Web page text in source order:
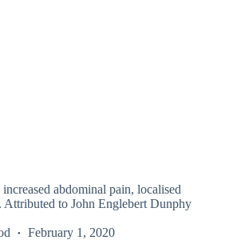
abdominal pain, localised
to John Englebert Dunphy
February 1, 2020